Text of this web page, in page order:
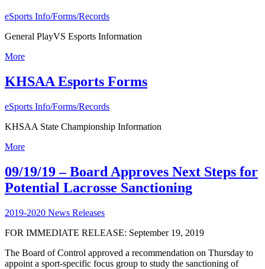
eSports Info/Forms/Records
General PlayVS Esports Information
More
KHSAA Esports Forms
eSports Info/Forms/Records
KHSAA State Championship Information
More
09/19/19 – Board Approves Next Steps for
Potential Lacrosse Sanctioning
2019-2020 News Releases
FOR IMMEDIATE RELEASE: September 19, 2019
The Board of Control approved a recommendation on Thursday to
appoint a sport-specific focus group to study the sanctioning of